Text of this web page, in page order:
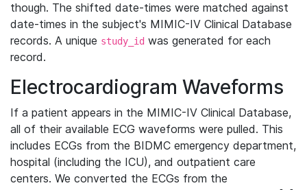
though. The shifted date-times were matched against
date-times in the subject's MIMIC-IV Clinical Database
records. A unique study_id was generated for each
record.
Electrocardiogram Waveforms
If a patient appears in the MIMIC-IV Clinical Database,
all of their available ECG waveforms were pulled. This
includes ECGs from the BIDMC emergency department,
hospital (including the ICU), and outpatient care
centers. We converted the ECGs from the